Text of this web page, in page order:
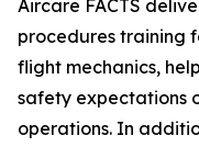
Aircare FACTS
procedures training
flight mechanics,
safety expectations
operations. In